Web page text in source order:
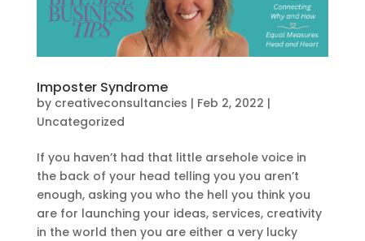
Imposter Syndrome
by creativeconsultancies | Feb 2, 2022 |
Uncategorized
If you haven’t had that little arsehole voice in
the back of your head telling you you aren’t
enough, asking you who the hell you think you
are for launching your ideas, services, creativity
in the world then you are either a very lucky